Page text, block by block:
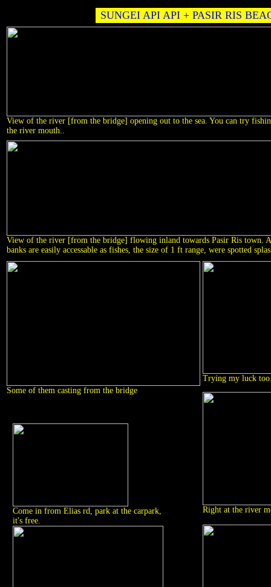
SUNGEI API API + PASIR RIS
View of the river [from the bridge] opening out to the sea. You can try
the river mouth..
View of the river [from the bridge] flowing inland towards Pasir Ris town.
banks are easily accessable as fishes, the size of 1 ft range, were spotted
Trying my luck
Some of them casting from the bridge
Right at the river
Come in from Elias rd, park at the carpark,
it's free.